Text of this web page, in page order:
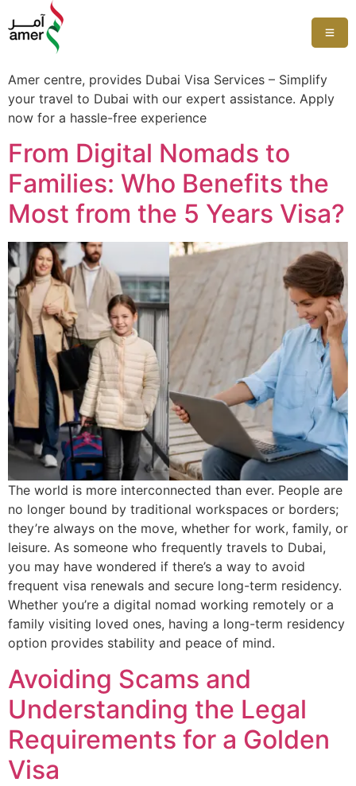
Amer centre, provides Dubai Visa Services – Simplify
your travel to Dubai with our expert assistance. Apply
now for a hassle-free experience
From Digital Nomads to
Families: Who Benefits the
Most from the 5 Years Visa?
The world is more interconnected than ever. People are
no longer bound by traditional workspaces or borders;
they’re always on the move, whether for work, family, or
leisure. As someone who frequently travels to Dubai,
you may have wondered if there’s a way to avoid
frequent visa renewals and secure long-term residency.
Whether you’re a digital nomad working remotely or a
family visiting loved ones, having a long-term residency
option provides stability and peace of mind.
Avoiding Scams and
Understanding the Legal
Requirements for a Golden
Visa